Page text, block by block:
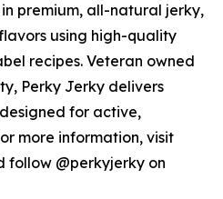
premium, all-natural jerky,
using high-quality
recipes. Veteran owned
Perky Jerky delivers
for active,
more information, visit
follow @perkyjerky on